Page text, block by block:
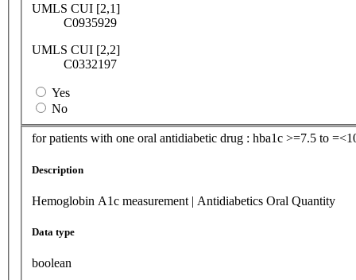
UMLS CUI [2,1]
C0935929
UMLS CUI [2,2]
C0332197
Yes
No
for patients with one oral antidiabetic drug : hba1c >=7.5 to
Description
Hemoglobin A1c measurement | Antidiabetics Oral Quantity
Data type
boolean